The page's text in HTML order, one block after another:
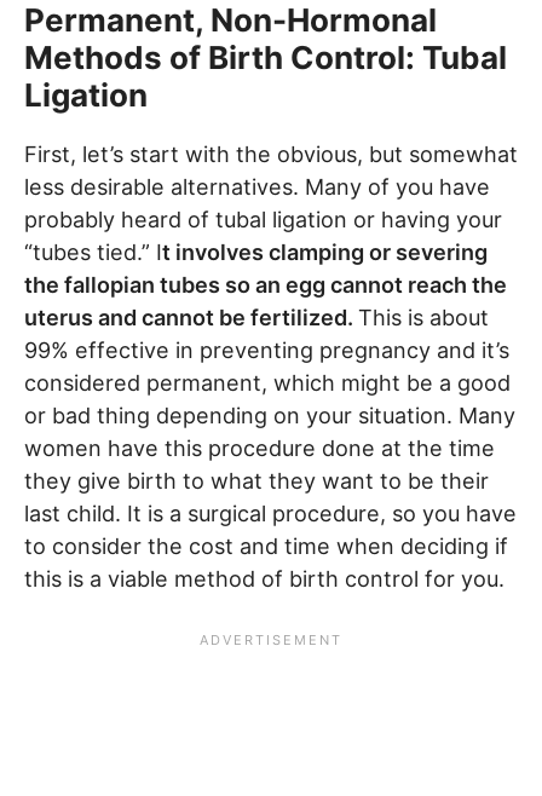
Permanent, Non-Hormonal
Methods of Birth Control: Tubal
Ligation
First, let’s start with the obvious, but somewhat
less desirable alternatives. Many of you have
probably heard of tubal ligation or having your
“tubes tied.” It involves clamping or severing
the fallopian tubes so an egg cannot reach the
uterus and cannot be fertilized. This is about
99% effective in preventing pregnancy and it’s
considered permanent, which might be a good
or bad thing depending on your situation. Many
women have this procedure done at the time
they give birth to what they want to be their
last child. It is a surgical procedure, so you have
to consider the cost and time when deciding if
this is a viable method of birth control for you.